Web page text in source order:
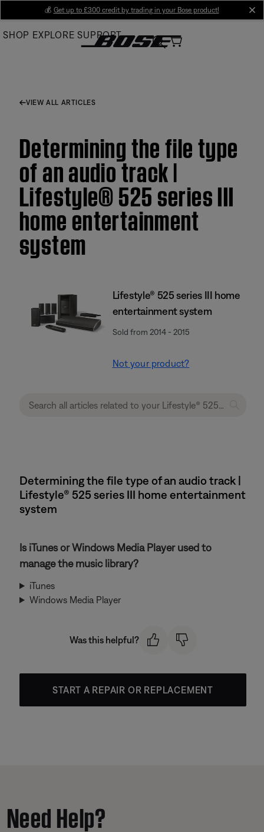
Main
💰 Get up to £300 credit by trading in your Bose product!
SHOP EXPLORE SUPPORT
VIEW ALL ARTICLES
Determining the file type
of an audio track |
Lifestyle® 525 series III
home entertainment
system
Lifestyle® 525 series III home
entertainment system
Sold from 2014 - 2015
Not your product?
Determining the file type of an audio track |
Lifestyle® 525 series III home entertainment
system
Is iTunes or Windows Media Player used to
manage the music library?
iTunes
Windows Media Player
Was this helpful?
START A REPAIR OR REPLACEMENT
Need Help?